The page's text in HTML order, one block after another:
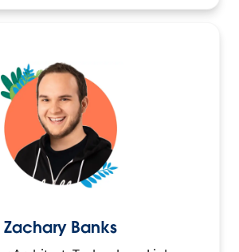
Zachary Banks